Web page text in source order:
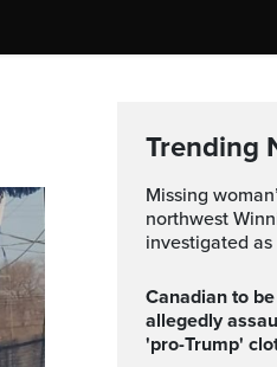
Trending
Missing woman’s death in
northwest
investigated
Canadian to be deported after
allegedly
'pro-Trump'